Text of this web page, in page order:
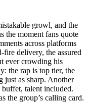
growl, and the
the moment fans quote
across platforms
fire delivery, the assured
ever crowding his
the rap is top tier, the
just as sharp. Another
talent included.
the group’s calling card.